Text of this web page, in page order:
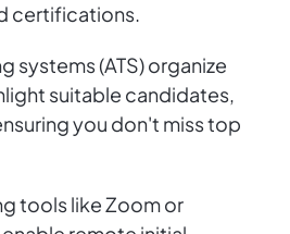
certifications.
systems (ATS) organize
suitable candidates,
you don't miss top
tools like Zoom or